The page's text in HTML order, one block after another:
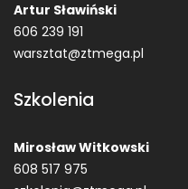
Artur Sławiński
606 239 191
warsztat@ztmega.pl
Szkolenia
Mirosław Witkowski
608 517 975